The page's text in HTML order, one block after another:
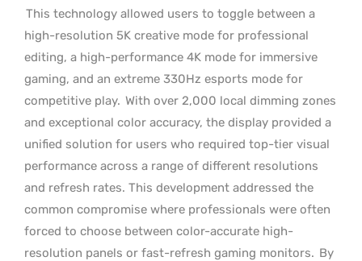
This technology allowed users to toggle between a
high-resolution 5K creative mode for professional
editing, a high-performance 4K mode for immersive
gaming, and an extreme 330Hz esports mode for
competitive play. With over 2,000 local dimming zones
and exceptional color accuracy, the display provided a
unified solution for users who required top-tier visual
performance across a range of different resolutions
and refresh rates. This development addressed the
common compromise where professionals were often
forced to choose between color-accurate high-
resolution panels or fast-refresh gaming monitors. By